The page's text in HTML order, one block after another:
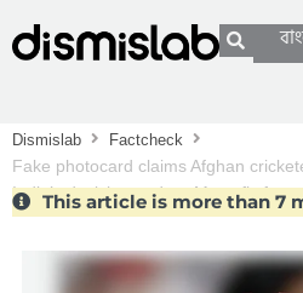
Dismislab Factcheck
Fake photocard claims Afghan
India’s decision to drop Mustafiz from
This article is more than 7